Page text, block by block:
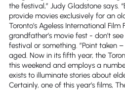
the festival,” Judy Gladstone says.
provide movies exclusively for an
Toronto’s Ageless International Film
grandfather’s movie fest - don’t
festival or something. ”Point taken
aged. Now in its fifth year, the
this weekend and employs a
exists to illuminate stories about
Certainly, one of this year’s films,